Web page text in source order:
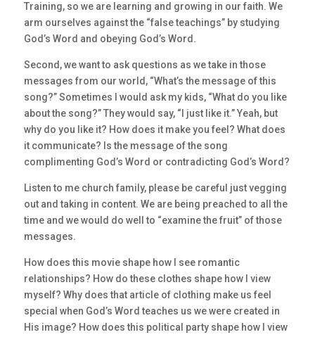
Training, so we are learning and growing in our faith. We
arm ourselves against the “false teachings” by studying
God’s Word and obeying God’s Word.
Second, we want to ask questions as we take in those
messages from our world, “What’s the message of this
song?” Sometimes I would ask my kids, “What do you like
about the song?” They would say, “I just like it.” Yeah, but
why do you like it? How does it make you feel? What does
it communicate? Is the message of the song
complimenting God’s Word or contradicting God’s Word?
Listen to me church family, please be careful just vegging
out and taking in content. We are being preached to all the
time and we would do well to “examine the fruit” of those
messages.
How does this movie shape how I see romantic
relationships? How do these clothes shape how I view
myself? Why does that article of clothing make us feel
special when God’s Word teaches us we were created in
His image? How does this political party shape how I view